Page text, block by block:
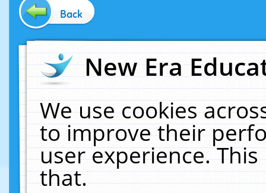
Back
New Era
We use cookies
to improve their
user experience.
that.